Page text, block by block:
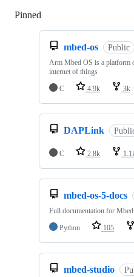
Pinned
mbed-os Public
Arm Mbed OS is a platform
internet of things
C
4.9k 3k
DAPLink
C 2.8k
mbed-os-5-docs
Full documentation for
Python
105
mbed-studio